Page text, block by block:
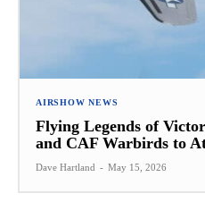
AIRSHOW NEWS
Flying Legends of
and CAF Warbirds to
Dave Hartland - May 15, 2026